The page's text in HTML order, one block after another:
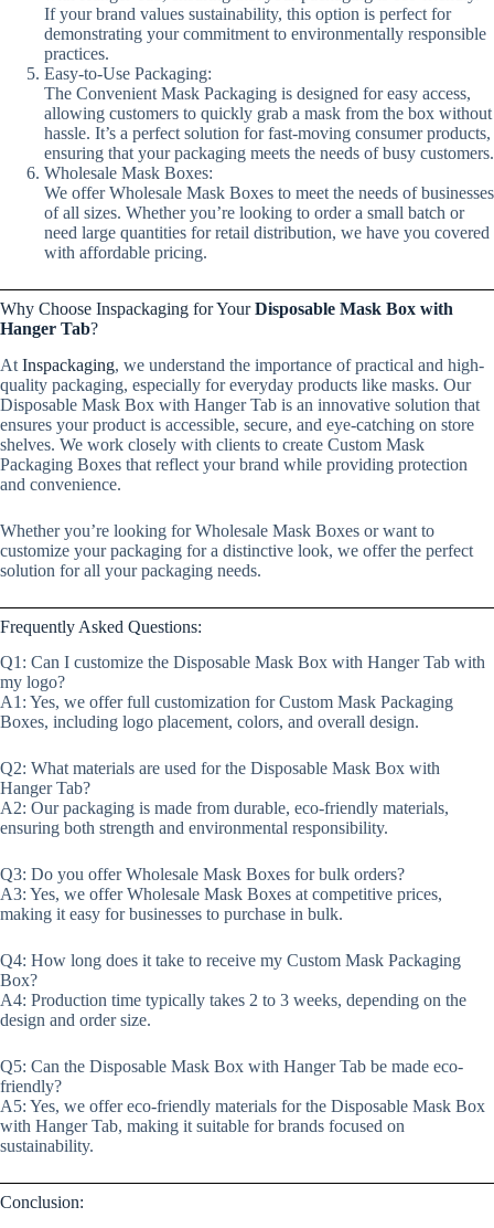
If your brand values sustainability, this option is perfect for
demonstrating your commitment to environmentally responsible
practices.
Easy-to-Use Packaging:
The Convenient Mask Packaging is designed for easy access,
allowing customers to quickly grab a mask from the box without
hassle. It’s a perfect solution for fast-moving consumer products,
ensuring that your packaging meets the needs of busy customers.
Wholesale Mask Boxes:
We offer Wholesale Mask Boxes to meet the needs of businesses
of all sizes. Whether you’re looking to order a small batch or
need large quantities for retail distribution, we have you covered
with affordable pricing.
Why Choose Inspackaging for YourDisposable Mask Box with
Hanger Tab?
At Inspackaging, we understand the importance of practical and high-
quality packaging, especially for everyday products like masks. Our
Disposable Mask Box with Hanger Tab is an innovative solution that
ensures your product is accessible, secure, and eye-catching on store
shelves. We work closely with clients to create Custom Mask
Packaging Boxes that reflect your brand while providing protection
and convenience.
Whether you’re looking for Wholesale Mask Boxes or want to
customize your packaging for a distinctive look, we offer the perfect
solution for all your packaging needs.
Frequently Asked Questions:
Q1: Can I customize the Disposable Mask Box with Hanger Tab with
my logo?
A1: Yes, we offer full customization for Custom Mask Packaging
Boxes, including logo placement, colors, and overall design.
Q2: What materials are used for the Disposable Mask Box with
Hanger Tab?
A2: Our packaging is made from durable, eco-friendly materials,
ensuring both strength and environmental responsibility.
Q3: Do you offer Wholesale Mask Boxes for bulk orders?
A3: Yes, we offer Wholesale Mask Boxes at competitive prices,
making it easy for businesses to purchase in bulk.
Q4: How long does it take to receive my Custom Mask Packaging
Box?
A4: Production time typically takes 2 to 3 weeks, depending on the
design and order size.
Q5: Can the Disposable Mask Box with Hanger Tab be made eco-
friendly?
A5: Yes, we offer eco-friendly materials for the Disposable Mask Box
with Hanger Tab, making it suitable for brands focused on
sustainability.
Conclusion: